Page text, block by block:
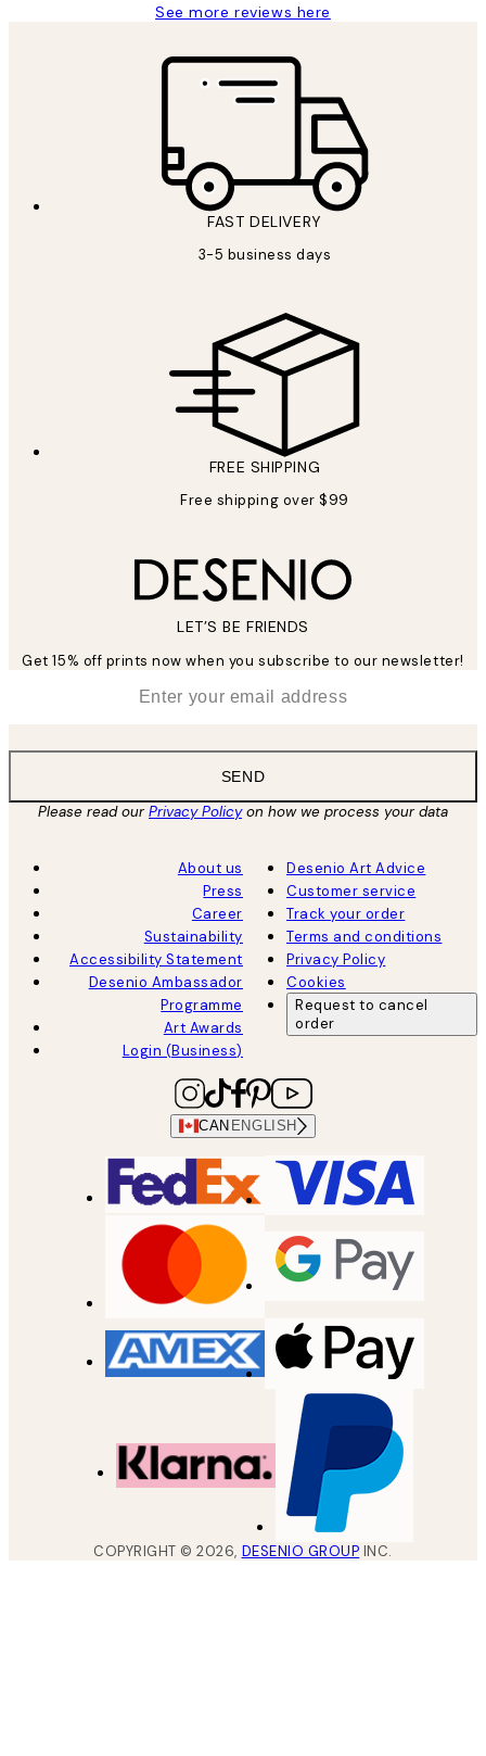
See more reviews here
FAST DELIVERY
3-5 business days
FREE SHIPPING
Free shipping over $99
LET’S BE FRIENDS
Get 15% off prints now when you subscribe to our newsletter!
SEND
Please read ourPrivacy Policyon how we process your data
About us
Press
Career
Sustainability
Accessibility Statement
Desenio Ambassador
Programme
Art Awards
Login (Business)
Desenio Art Advice
Customer service
Track your order
Terms and conditions
Privacy Policy
Cookies
Request to cancel
order
CAN ENGLISH
COPYRIGHT ©2026, DESENIO GROUP INC.